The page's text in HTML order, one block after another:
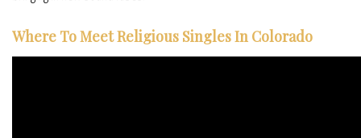
Where To Meet Religious Singles In Colorado